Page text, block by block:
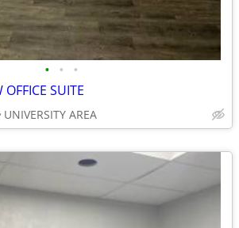
• • •
SUITE
UNIVERSITY AREA